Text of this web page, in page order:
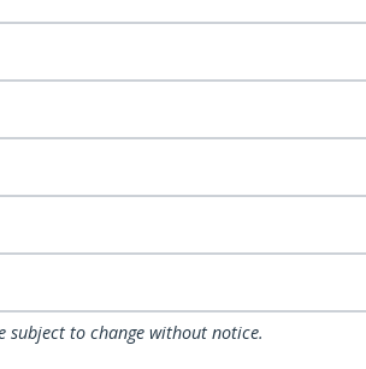
subject to change without notice.